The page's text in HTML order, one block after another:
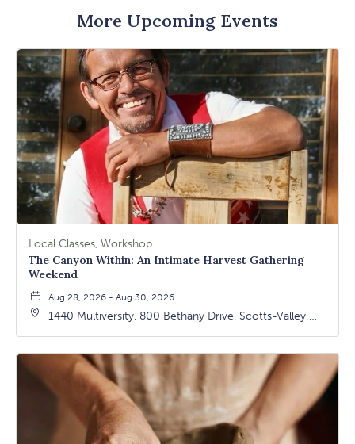
More Upcoming Events
Local Classes, Workshop
The Canyon Within: An Intimate Harvest Gathering
Weekend
Aug 28, 2026 - Aug 30, 2026
1440 Multiversity, 800 Bethany Drive, Scotts-Valley,